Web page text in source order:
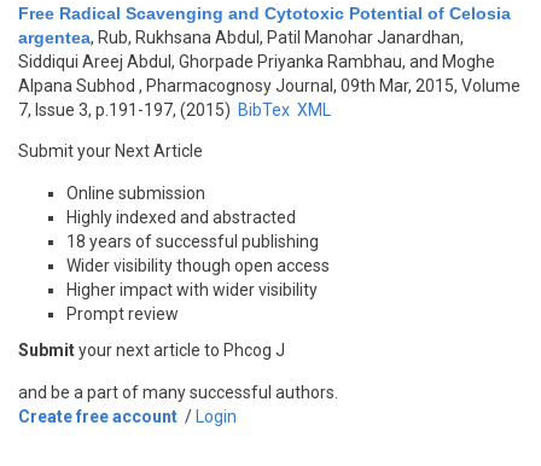
Free Radical Scavenging and Cytotoxic Potential of Celosia
argentea, Rub, Rukhsana Abdul, Patil Manohar Janardhan,
Siddiqui Areej Abdul, Ghorpade Priyanka Rambhau, and Moghe
Alpana Subhod , Pharmacognosy Journal, 09th Mar, 2015, Volume
7, Issue 3, p.191-197, (2015) BibTex XML
Submit your Next Article
Online submission
Highly indexed and abstracted
18 years of successful publishing
Wider visibility though open access
Higher impact with wider visibility
Prompt review
Submityour next article to Phcog J
and be a part of many successful authors.
Create free account / Login